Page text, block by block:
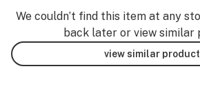
We couldn’t find this item at any
back later or view similar
view similar